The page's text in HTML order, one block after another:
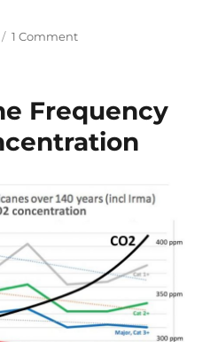
1 Commenton
Level
Scare
Frequency